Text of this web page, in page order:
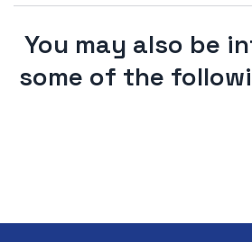
You may also be
some of the